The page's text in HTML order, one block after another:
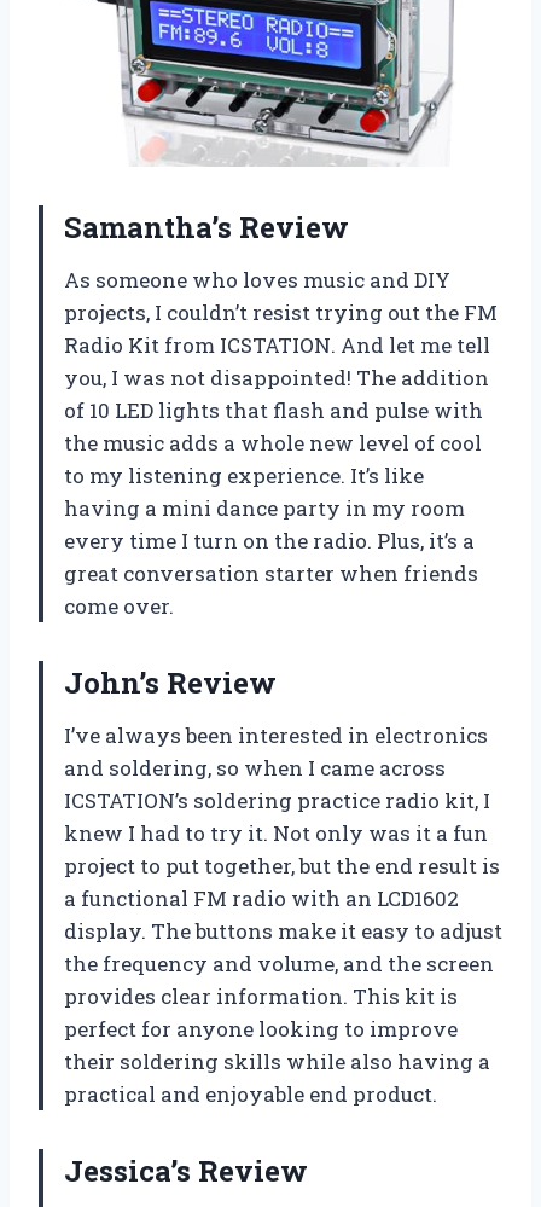
Samantha’s Review
As someone who loves music and DIY
projects, I couldn’t resist trying out the FM
Radio Kit from ICSTATION. And let me tell
you, I was not disappointed! The addition
of 10 LED lights that flash and pulse with
the music adds a whole new level of cool
to my listening experience. It’s like
having a mini dance party in my room
every time I turn on the radio. Plus, it’s a
great conversation starter when friends
come over.
John’s Review
I’ve always been interested in electronics
and soldering, so when I came across
ICSTATION’s soldering practice radio kit, I
knew I had to try it. Not only was it a fun
project to put together, but the end result is
a functional FM radio with an LCD1602
display. The buttons make it easy to adjust
the frequency and volume, and the screen
provides clear information. This kit is
perfect for anyone looking to improve
their soldering skills while also having a
practical and enjoyable end product.
Jessica’s Review